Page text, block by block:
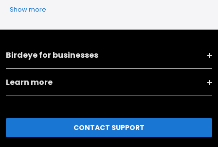
Show more
Birdeye for businesses
Learn more
CONTACT SUPPORT